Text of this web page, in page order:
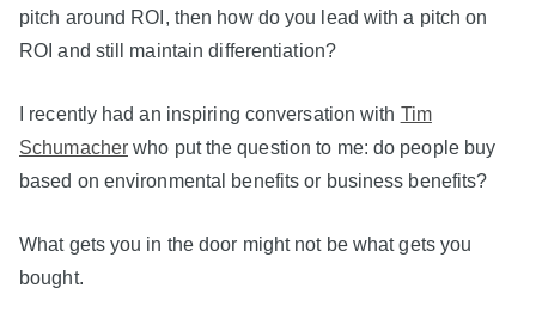
pitch around ROI, then how do you lead with a pitch on
ROI and still maintain differentiation?
I recently had an inspiring conversation with Tim
Schumacher who put the question to me: do people buy
based on environmental benefits or business benefits?
What gets you in the door might not be what gets you
bought.